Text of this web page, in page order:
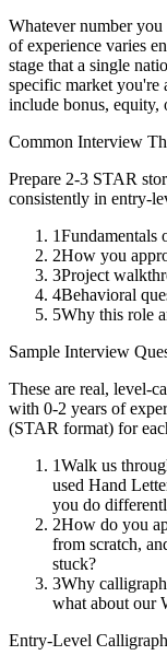
Whatever number
of experience varies
stage that a single
specific market you're
include bonus, equity,
Common Interview
Prepare 2-3 STAR
consistently in entry-
1Fundamentals
2How you
3Project
4Behavioral
5Why this role
Sample Interview
These are real, level-
with 0-2 years of
(STAR format) for
1Walk us
used Hand
you do
2How do you
from scratch,
stuck?
3Why
what about our
Entry-Level